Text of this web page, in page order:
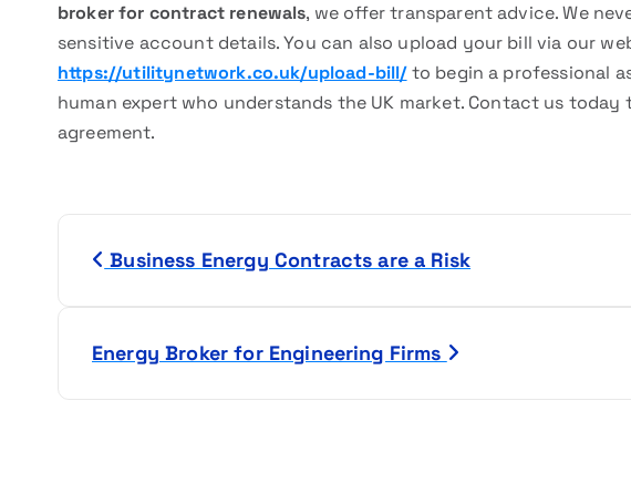
broker for contract renewals, we offer transparent advice. We
sensitive account details. You can also upload your bill via our
https://utilitynetwork.co.uk/upload-bill/to begin a professional
human expert who understands the UK market. Contact us
agreement.
Business Energy Contracts are a Risk
Energy Broker for Engineering Firms